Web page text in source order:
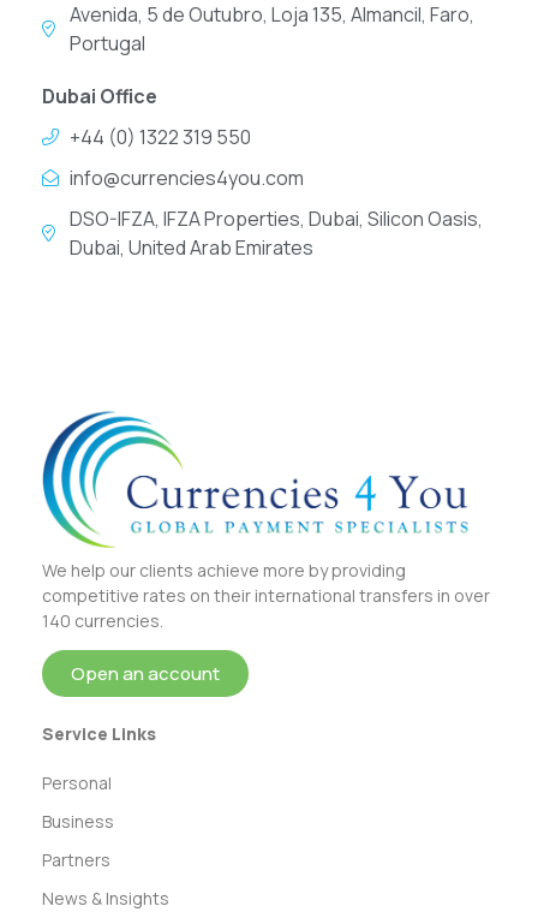
Avenida, 5 de Outubro, Loja 135, Almancil, Faro,
Portugal
Dubai Office
+44 (0) 1322 319 550
info@currencies4you.com
DSO-IFZA, IFZA Properties, Dubai, Silicon Oasis,
Dubai, United Arab Emirates
We help our clients achieve more by providing
competitive rates on their international transfers in over
140 currencies.
Open an account
Service Links
Personal
Business
Partners
News & Insights